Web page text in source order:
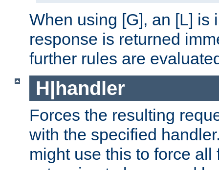
When using [G], an [L] is
response is returned
further rules are
H|handler
Forces the resulting
with the specified
might use this to force